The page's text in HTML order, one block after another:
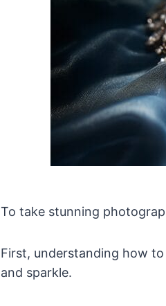
To take stunning
First, understanding how to
and sparkle.